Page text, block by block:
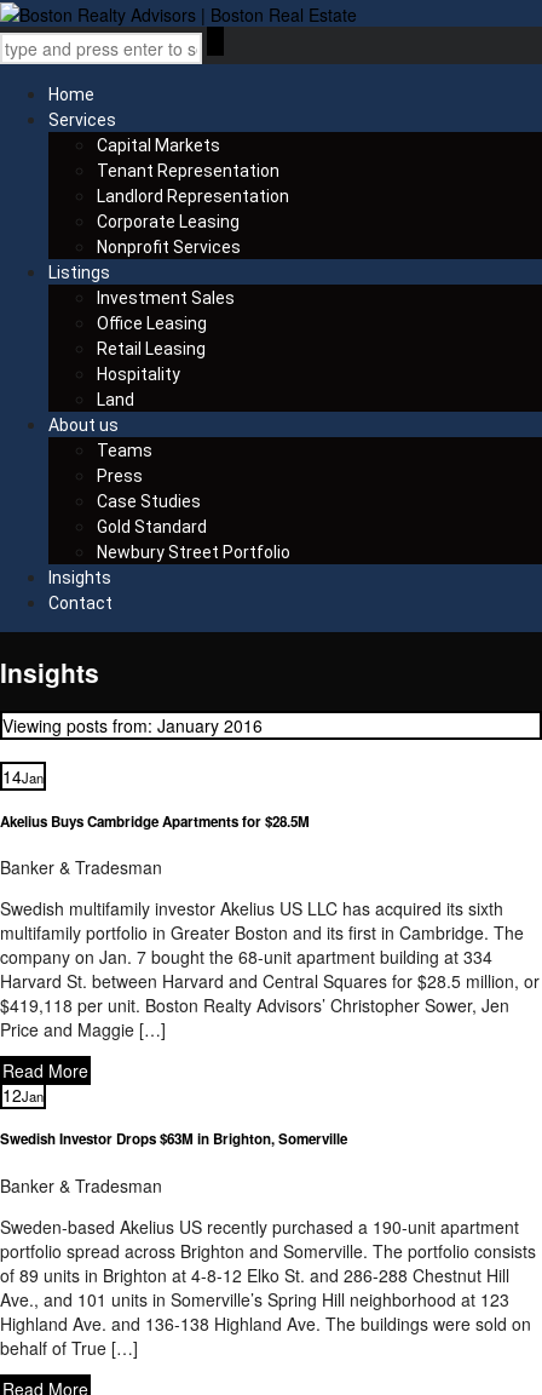
Home
Services
Capital Markets
Tenant Representation
Landlord Representation
Corporate Leasing
Nonprofit Services
Listings
Investment Sales
Office Leasing
Retail Leasing
Hospitality
Land
About us
Teams
Press
Case Studies
Gold Standard
Newbury Street Portfolio
Insights
Contact
Insights
Viewing posts from: January 2016
14Jan
Akelius Buys Cambridge Apartments for $28.5M
Banker & Tradesman
Swedish multifamily investor Akelius US LLC has acquired its sixth
multifamily portfolio in Greater Boston and its first in Cambridge. The
company on Jan. 7 bought the 68-unit apartment building at 334
Harvard St. between Harvard and Central Squares for $28.5 million, or
$419,118 per unit. Boston Realty Advisors’ Christopher Sower, Jen
Price and Maggie […]
Read More
12Jan
Swedish Investor Drops $63M in Brighton, Somerville
Banker & Tradesman
Sweden-based Akelius US recently purchased a 190-unit apartment
portfolio spread across Brighton and Somerville. The portfolio consists
of 89 units in Brighton at 4-8-12 Elko St. and 286-288 Chestnut Hill
Ave., and 101 units in Somerville’s Spring Hill neighborhood at 123
Highland Ave. and 136-138 Highland Ave. The buildings were sold on
behalf of True […]
Read More